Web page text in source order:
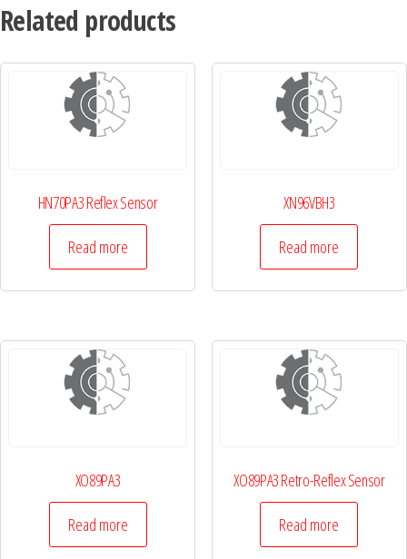
Related products
HN70PA3 Reflex Sensor
Read more
XN96VBH3
Read more
XO89PA3
Read more
XO89PA3 Retro-Reflex Sensor
Read more